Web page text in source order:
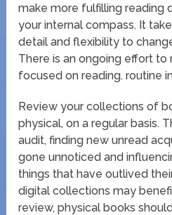
make more fulfilling reading
your internal compass. It
detail and flexibility to
There is an ongoing effort to
focused on reading. routine
Review your collections of
physical, on a regular basis.
audit, finding new unread
gone unnoticed and
things that have outlived
digital collections may
review, physical books